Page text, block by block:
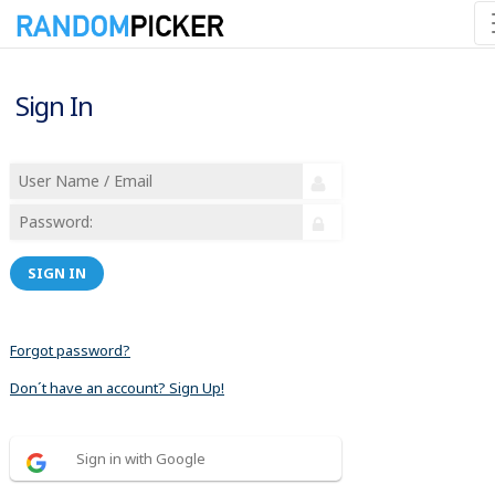
Sign In
SIGN IN
Forgot password?
Don´t have an account? Sign Up!
Sign in with Google